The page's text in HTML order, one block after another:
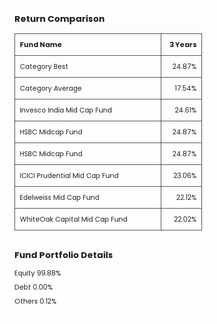
Return Comparison
Fund Name 3 Years
Category Best 24.87%
Category Average 17.54%
Invesco India Mid Cap Fund 24.61%
HSBC Midcap Fund 24.87%
HSBC Midcap Fund 24.87%
ICICI Prudential Mid Cap Fund 23.06%
Edelweiss Mid Cap Fund 22.12%
WhiteOak Capital Mid Cap Fund 22.02%
Fund Portfolio Details
Equity99.88%
Debt0.00%
Others0.12%